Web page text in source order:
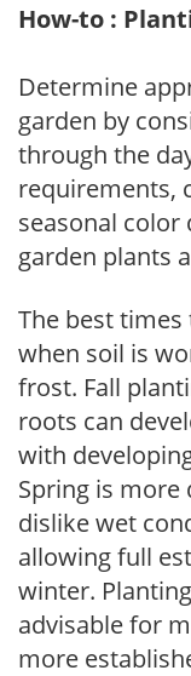
How-to :
Determine
garden by
through the
requirements,
seasonal
garden plants
The best
when soil is
frost. Fall
roots can
with
Spring is
dislike wet
allowing full
winter.
advisable for
more